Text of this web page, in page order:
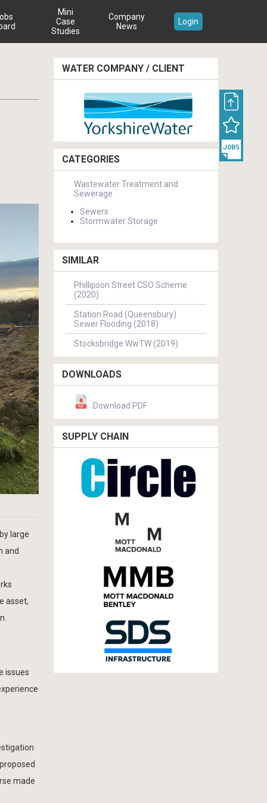
Mini
Case
Studies
Company
News
Login
large
and
asset,
issues
made
WATER COMPANY / CLIENT
CATEGORIES
Wastewater Treatment and
Sewerage
Sewers
Stormwater Storage
SIMILAR
Phillipson Street CSO Scheme
(2020)
Station Road (Queensbury)
Sewer Flooding (2018)
Stocksbridge WwTW (2019)
DOWNLOADS
Download PDF
SUPPLY CHAIN